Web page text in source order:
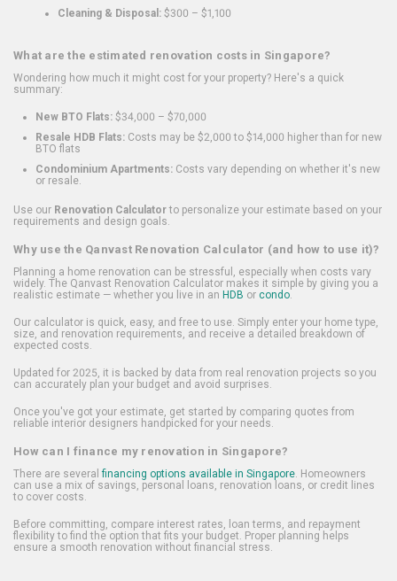
Cleaning & Disposal: $300 – $1,100
What are the estimated renovation costs in Singapore?
Wondering how much it might cost for your property? Here's a quick
summary:
New BTO Flats: $34,000 – $70,000
Resale HDB Flats: Costs may be $2,000 to $14,000 higher than for new
BTO flats
Condominium Apartments: Costs vary depending on whether it's new
or resale.
Use our Renovation Calculatorto personalize your estimate based on your
requirements and design goals.
Why use the Qanvast Renovation Calculator (and how to use it)?
Planning a home renovation can be stressful, especially when costs vary
widely. The Qanvast Renovation Calculator makes it simple by giving you a
realistic estimate — whether you live in an HDB or condo.
Our calculator is quick, easy, and free to use. Simply enter your home type,
size, and renovation requirements, and receive a detailed breakdown of
expected costs.
Updated for 2025, it is backed by data from real renovation projects so you
can accurately plan your budget and avoid surprises.
Once you've got your estimate, get started by comparing quotes from
reliable interior designers handpicked for your needs.
How can I finance my renovation in Singapore?
There are several financing options available in Singapore. Homeowners
can use a mix of savings, personal loans, renovation loans, or credit lines
to cover costs.
Before committing, compare interest rates, loan terms, and repayment
flexibility to find the option that fits your budget. Proper planning helps
ensure a smooth renovation without financial stress.